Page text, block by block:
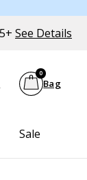
See Details
Bag
0
Sale